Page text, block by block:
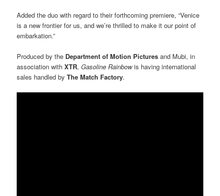
Added the duo with regard to their forthcoming premiere, “Venice
is a new frontier for us, and we’re thrilled to make it our point of
embarkation.”
Produced by the Department of Motion Pictures and Mubi, in
association with XTR,Gasoline Rainbowis having international
sales handled byThe Match Factory.